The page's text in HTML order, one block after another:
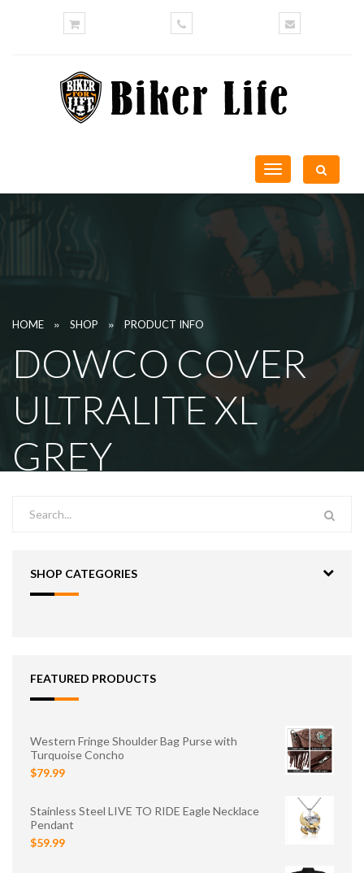
Toggle
navigation
HOME » SHOP » PRODUCT INFO
DOWCO COVER
ULTRALITE XL
GREY
SHOP CATEGORIES
FEATURED PRODUCTS
Western Fringe Shoulder Bag Purse with
Turquoise Concho
$79.99
Stainless Steel LIVE TO RIDE Eagle Necklace
Pendant
$59.99